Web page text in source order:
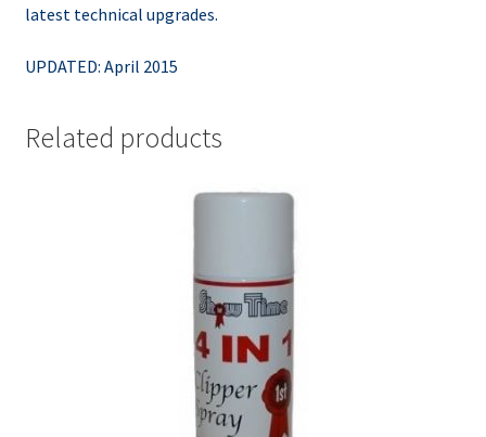
latest technical upgrades.
UPDATED: April 2015
Related products